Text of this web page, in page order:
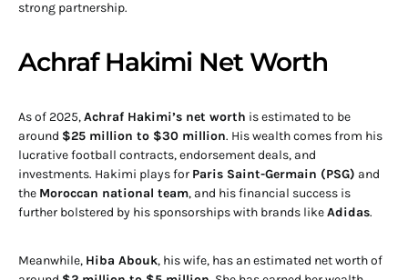
strong partnership.
Achraf Hakimi Net Worth
As of 2025,Achraf Hakimi’s net worth is estimated to be
around $25 million to $30 million. His wealth comes from his
lucrative football contracts, endorsement deals, and
investments. Hakimi plays for Paris Saint-Germain (PSG) and
the Moroccan national team, and his financial success is
further bolstered by his sponsorships with brands likeAdidas.
Meanwhile, Hiba Abouk, his wife, has an estimated net worth of